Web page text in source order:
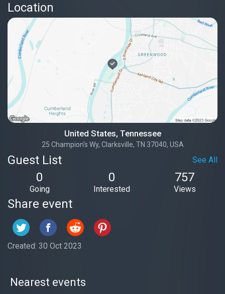
Location
United States, Tennessee
25 Champion's Wy, Clarksville, TN 37040, USA
Guest List See All
0
Going
0
Interested
757
Views
Share event
Created: 30 Oct 2023
Nearest events